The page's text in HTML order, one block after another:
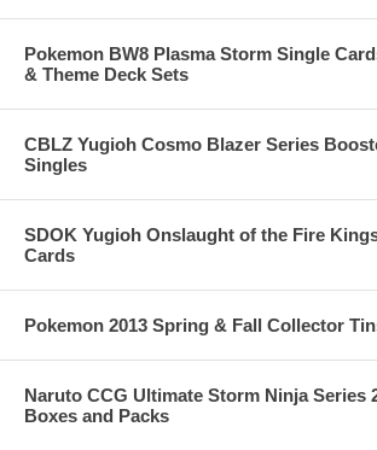
Pokemon BW8 Plasma Storm Single
& Theme Deck Sets
CBLZ Yugioh Cosmo Blazer Series
Singles
SDOK Yugioh Onslaught of the Fire
Cards
Pokemon 2013 Spring & Fall Collector
Naruto CCG Ultimate Storm Ninja Series
Boxes and Packs